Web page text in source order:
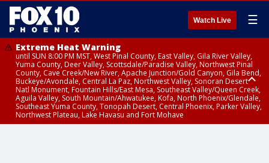
Watch Live ☰
Extreme Heat Warning
until SUN 8:00 PM MST, West Pinal County, East Valley, Gila River Valley,
Yuma County, Deer Valley, Scottsdale/Paradise Valley, Northwest Pinal
County, Cave Creek/New River, Apache Junction/Gold Canyon, Gila Bend,
Buckeye/Avondale, Central La Paz, Northwest Valley, Sonoran Desert
Natl Monument, Fountain Hills/East Mesa, Southeast Valley/Queen Creek,
Aguila Valley, South Mountain/Ahwatukee, Kofa, North Phoenix/Glendale,
Southeast Yuma County, Tonopah Desert, Central Phoenix, Parker Valley,
Northwest Plateau, Lake Havasu and Fort Mohave